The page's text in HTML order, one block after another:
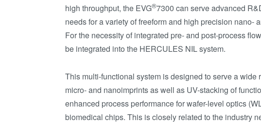
high throughput, the EVG®7300 can serve advanced
needs for a variety of freeform and high precision nano-
For the necessity of integrated pre- and post-process
be integrated into the HERCULES NIL system.
This multi-functional system is designed to serve a
micro- and nanoimprints as well as UV-stacking of
enhanced process performance for wafer-level optics
biomedical chips. This is closely related to the industry